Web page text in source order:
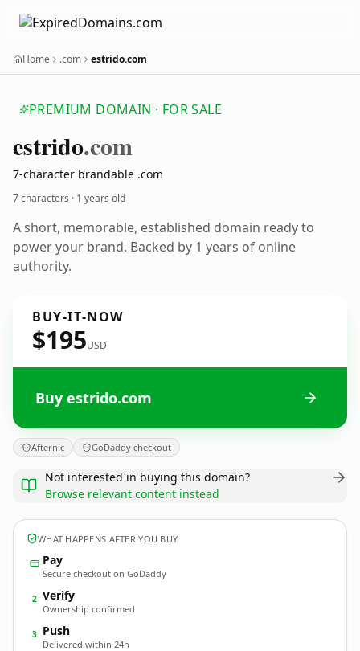
Home .com estrido.com
PREMIUM DOMAIN · FOR SALE
estrido.com
7-character brandable .com
7 characters · 1 years old
A short, memorable, established domain ready to
power your brand. Backed by 1 years of online
authority.
BUY-IT-NOW
$195USD
Buy estrido.com
Afternic GoDaddy checkout
Not interested in buying this domain?
Browse relevant content instead
WHAT HAPPENS AFTER YOU BUY
Pay
Secure checkout on GoDaddy
2 Verify
Ownership confirmed
3 Push
Delivered within 24h